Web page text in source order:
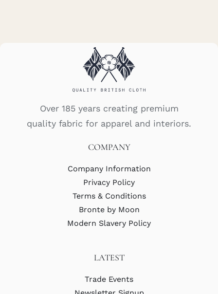
Over 185 years creating premium
quality fabric for apparel and interiors.
COMPANY
Company Information
Privacy Policy
Terms & Conditions
Bronte by Moon
Modern Slavery Policy
LATEST
Trade Events